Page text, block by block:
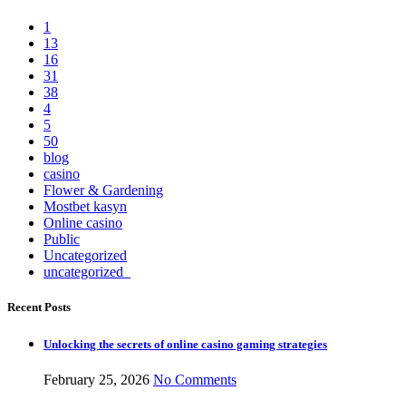
1
13
16
31
38
4
5
50
blog
casino
Flower & Gardening
Mostbet kasyn
Online casino
Public
Uncategorized
uncategorized_
Recent Posts
Unlocking the secrets of online casino gaming strategies
February 25, 2026 No Comments